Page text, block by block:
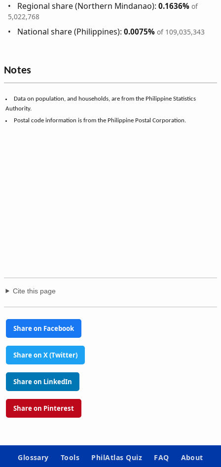
Regional share (Northern Mindanao):0.1636% of
5,022,768
National share (Philippines):0.0075% of 109,035,343
Notes
Data on population, and households, are from the Philippine Statistics
Authority.
Postal code information is from the Philippine Postal Corporation.
Cite this page
Share on Facebook
Share on X (Twitter)
Share on LinkedIn
Share on Pinterest
Glossary Tools PhilAtlas Quiz FAQ About